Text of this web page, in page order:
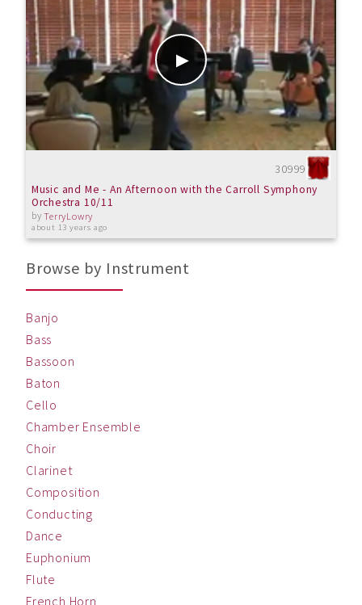
30999
Music and Me - An Afternoon with the Carroll Symphony
Orchestra 10/11
byTerryLowry
about 13 years ago
Browse by Instrument
Banjo
Bass
Bassoon
Baton
Cello
Chamber Ensemble
Choir
Clarinet
Composition
Conducting
Dance
Euphonium
Flute
French Horn